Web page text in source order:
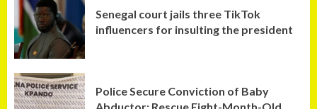
Senegal court jails three TikTok
influencers for insulting the president
Police Secure Conviction of Baby
Abductor; Rescue Eight-Month-Old